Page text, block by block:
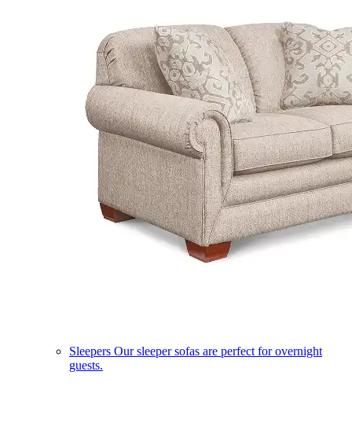
Sleepers Our sleeper sofas are perfect for overnight
guests.